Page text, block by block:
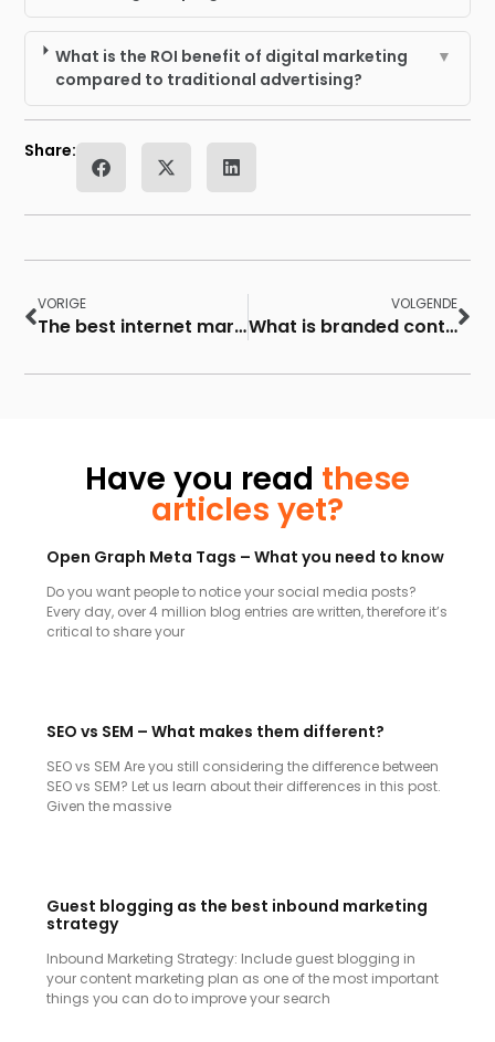
Share:
What is the ROI benefit of digital marketing
compared to traditional advertising?
▼
VORIGE
The best internet marketing websites to use
VOLGENDE
What is branded content?
Have you read these
articles yet?
Open Graph Meta Tags – What you need to know
Do you want people to notice your social media posts?
Every day, over 4 million blog entries are written, therefore it’s
critical to share your
SEO vs SEM – What makes them different?
SEO vs SEM Are you still considering the difference between
SEO vs SEM? Let us learn about their differences in this post.
Given the massive
Guest blogging as the best inbound marketing
strategy
Inbound Marketing Strategy: Include guest blogging in
your content marketing plan as one of the most important
things you can do to improve your search